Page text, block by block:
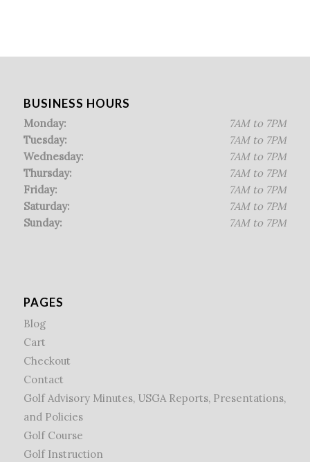
BUSINESS HOURS
Monday:
Tuesday:
Wednesday:
Thursday:
Friday:
Saturday:
Sunday:
7AM to 7PM
7AM to 7PM
7AM to 7PM
7AM to 7PM
7AM to 7PM
7AM to 7PM
7AM to 7PM
PAGES
Blog
Cart
Checkout
Contact
Golf Advisory Minutes, USGA Reports, Presentations,
and Policies
Golf Course
Golf Instruction